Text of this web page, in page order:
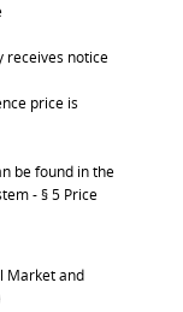
receives notice
price is
be found in the
- § 5 Price
Market and